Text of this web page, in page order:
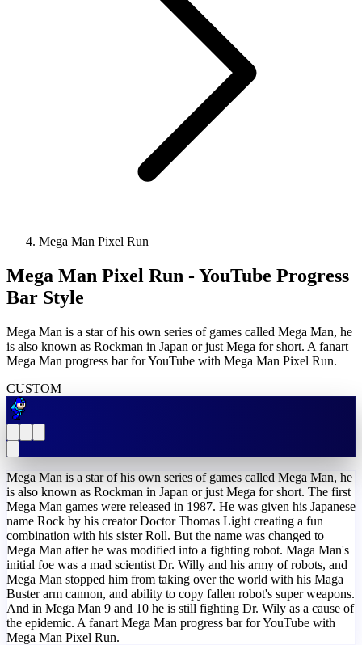
Mega Man Pixel Run
Mega Man Pixel Run - YouTube Progress
Bar Style
Mega Man is a star of his own series of games called Mega Man, he
is also known as Rockman in Japan or just Mega for short. A fanart
Mega Man progress bar for YouTube with Mega Man Pixel Run.
CUSTOM
Mega Man is a star of his own series of games called Mega Man, he
is also known as Rockman in Japan or just Mega for short. The first
Mega Man games were released in 1987. He was given his Japanese
name Rock by his creator Doctor Thomas Light creating a fun
combination with his sister Roll. But the name was changed to
Mega Man after he was modified into a fighting robot. Maga Man's
initial foe was a mad scientist Dr. Willy and his army of robots, and
Mega Man stopped him from taking over the world with his Maga
Buster arm cannon, and ability to copy fallen robot's super weapons.
And in Mega Man 9 and 10 he is still fighting Dr. Wily as a cause of
the epidemic. A fanart Mega Man progress bar for YouTube with
Mega Man Pixel Run.